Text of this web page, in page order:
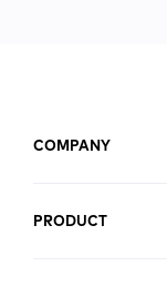
COMPANY
PRODUCT